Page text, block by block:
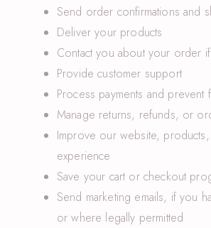
Send order confirmations and
Deliver your products
Contact you about your order
Provide customer support
Process payments and prevent
Manage returns, refunds, or
Improve our website,
experience
Save your cart or checkout
Send marketing emails, if you
or where legally permitted